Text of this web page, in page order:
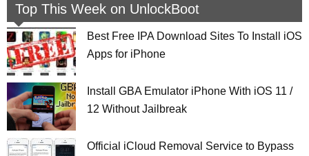
Top This Week on UnlockBoot
Best Free IPA Download Sites To Install iOS
Apps for iPhone
Install GBA Emulator iPhone With iOS 11 /
12 Without Jailbreak
Official iCloud Removal Service to Bypass